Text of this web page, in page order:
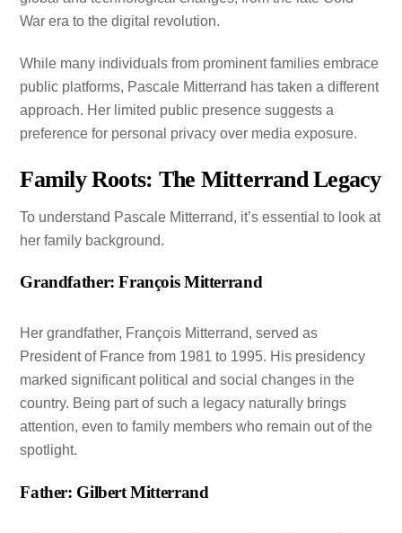
War era to the digital revolution.
While many individuals from prominent families embrace
public platforms, Pascale Mitterrand has taken a different
approach. Her limited public presence suggests a
preference for personal privacy over media exposure.
Family Roots: The Mitterrand Legacy
To understand Pascale Mitterrand, it’s essential to look at
her family background.
Grandfather: François Mitterrand
Her grandfather, François Mitterrand, served as
President of France from 1981 to 1995. His presidency
marked significant political and social changes in the
country. Being part of such a legacy naturally brings
attention, even to family members who remain out of the
spotlight.
Father: Gilbert Mitterrand